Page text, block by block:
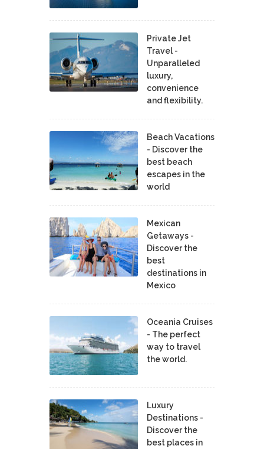
Private Jet
Travel -
Unparalleled
luxury,
convenience
and flexibility.
Beach Vacations
- Discover the
best beach
escapes in the
world
Mexican
Getaways -
Discover the
best
destinations in
Mexico
Oceania Cruises
- The perfect
way to travel
the world.
Luxury
Destinations -
Discover the
best places in